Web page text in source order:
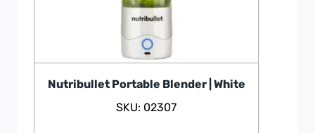
Nutribullet Portable Blender | White
SKU: 02307